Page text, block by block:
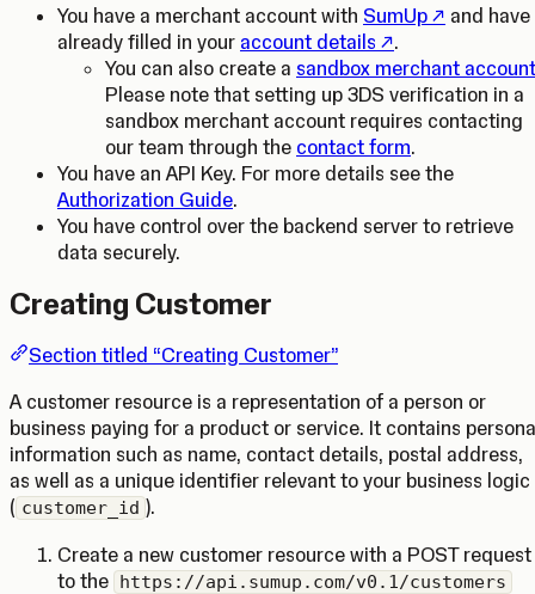
You have a merchant account with SumUp(Opens in a
and have
already filled in your account details (Opens in a new
.
You can also create a sandbox merchant account
Please note that setting up 3DS verification in a
sandbox merchant account requires contacting
our team through the contact form.
You have an API Key. For more details see the
Authorization Guide.
You have control over the backend server to retrieve
data securely.
Creating Customer
Section titled “Creating Customer”
A customer resource is a representation of a person or
business paying for a product or service. It contains
information such as name, contact details, postal address,
as well as a unique identifier relevant to your business logic
( customer_id ).
Create a new customer resource with a POST request
to the https://api.sumup.com/v0.1/customers